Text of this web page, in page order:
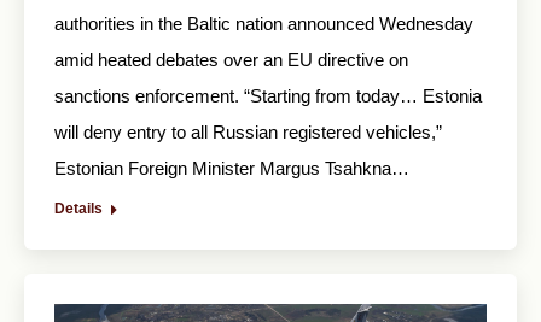
authorities in the Baltic nation announced Wednesday
amid heated debates over an EU directive on
sanctions enforcement. “Starting from today… Estonia
will deny entry to all Russian registered vehicles,”
Estonian Foreign Minister Margus Tsahkna…
Details